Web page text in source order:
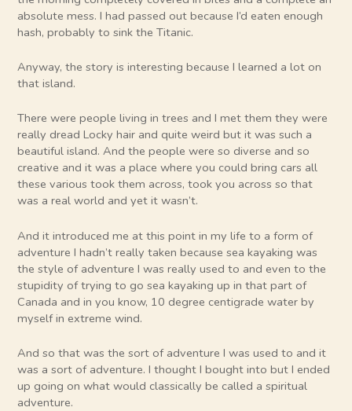
absolute mess. I had passed out because I’d eaten enough
hash, probably to sink the Titanic.
Anyway, the story is interesting because I learned a lot on
that island.
There were people living in trees and I met them they were
really dread Locky hair and quite weird but it was such a
beautiful island. And the people were so diverse and so
creative and it was a place where you could bring cars all
these various took them across, took you across so that
was a real world and yet it wasn’t.
And it introduced me at this point in my life to a form of
adventure I hadn’t really taken because sea kayaking was
the style of adventure I was really used to and even to the
stupidity of trying to go sea kayaking up in that part of
Canada and in you know, 10 degree centigrade water by
myself in extreme wind.
And so that was the sort of adventure I was used to and it
was a sort of adventure. I thought I bought into but I ended
up going on what would classically be called a spiritual
adventure.